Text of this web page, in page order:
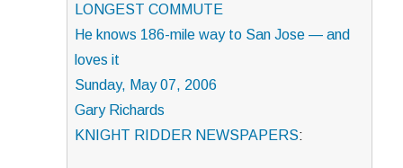
LONGEST COMMUTE
He knows 186-mile way to San Jose — and
loves it
Sunday, May 07, 2006
Gary Richards
KNIGHT RIDDER NEWSPAPERS: